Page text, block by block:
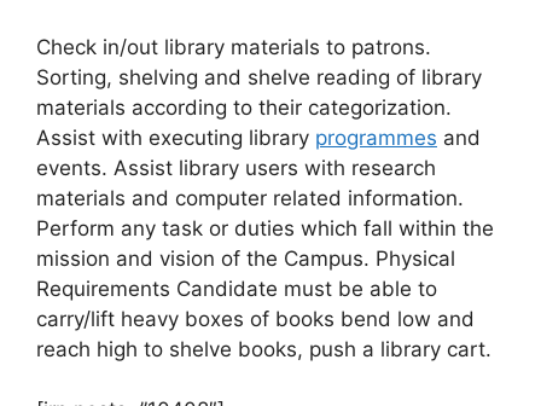
Check in/out library materials to patrons.
Sorting, shelving and shelve reading of library
materials according to their categorization.
Assist with executing library programmes and
events. Assist library users with research
materials and computer related information.
Perform any task or duties which fall within the
mission and vision of the Campus. Physical
Requirements Candidate must be able to
carry/lift heavy boxes of books bend low and
reach high to shelve books, push a library cart.